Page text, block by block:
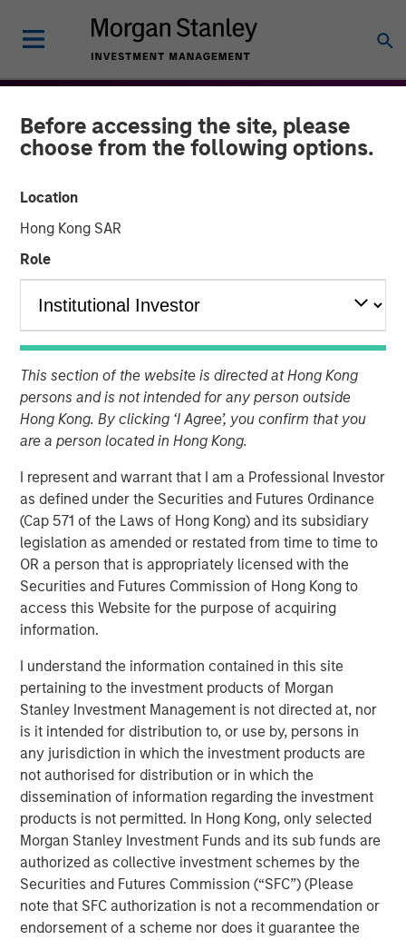
Before accessing the site, please
choose from the following options.
Location
Hong Kong SAR
Role
This section of the website is directed at Hong Kong
persons and is not intended for any person outside
Hong Kong. By clicking ‘I Agree’, you confirm that you
are a person located in Hong Kong.
I represent and warrant that I am a Professional Investor
as defined under the Securities and Futures Ordinance
(Cap 571 of the Laws of Hong Kong) and its subsidiary
legislation as amended or restated from time to time to
OR a person that is appropriately licensed with the
Securities and Futures Commission of Hong Kong to
access this Website for the purpose of acquiring
information.
I understand the information contained in this site
pertaining to the investment products of Morgan
Stanley Investment Management is not directed at, nor
is it intended for distribution to, or use by, persons in
any jurisdiction in which the investment products are
not authorised for distribution or in which the
dissemination of information regarding the investment
products is not permitted. In Hong Kong, only selected
Morgan Stanley Investment Funds and its sub funds are
authorized as collective investment schemes by the
Securities and Futures Commission (“SFC”) (Please
note that SFC authorization is not a recommendation or
endorsement of a scheme nor does it guarantee the
The BEAT™: From Chaos
To Clarity - Themes to
Invest In
20 FEBRUARY 2026
The Author
Jim Caron
Markets may seem chaotic now, but we don’t see it that
way. Our view is that we are witnessing a major
structural change, one with a magnitude that might be
observed once in 100 years. This type of structural
change puts money in motion and provides an investment
opportunity to get ahead of that money, not merely follow
it.
But this requires a conceptual framework to have this
understanding. Let me explain.